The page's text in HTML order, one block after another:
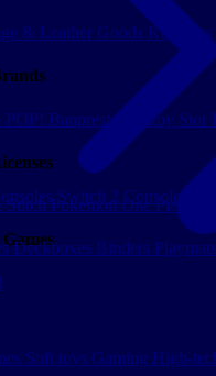
Soft toys Gaming High-
Switch 2 Consoles
& Leather Goods
POP! Banpresto Plastoy Stor
StitchPokemonOne Piece
Deckboxes Binders Playmats